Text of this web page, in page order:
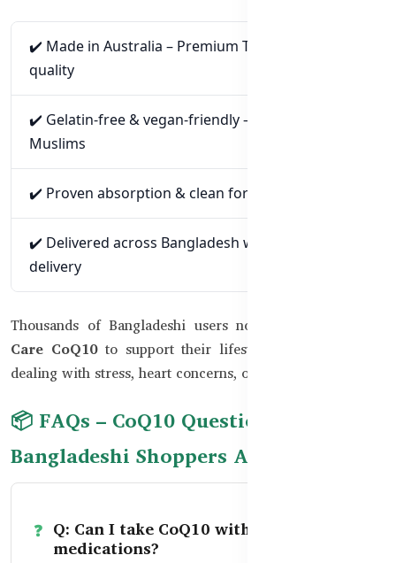
✔️ Made in Australia – Premium TGA-certified
quality
✔️ Gelatin-free & vegan-friendly – Ideal for BD
Muslims
✔️ Proven absorption & clean formulation
✔️ Delivered across Bangladesh with cash-on-
delivery
Thousands of Bangladeshi users now rely on
Care CoQ10to support their lifestyle, especially those
dealing with stress, heart concerns, or chronic tiredness.
📦 FAQs – CoQ10 Questions
Bangladeshi Shoppers Ask
Q: Can I take CoQ10 with heart
medications?